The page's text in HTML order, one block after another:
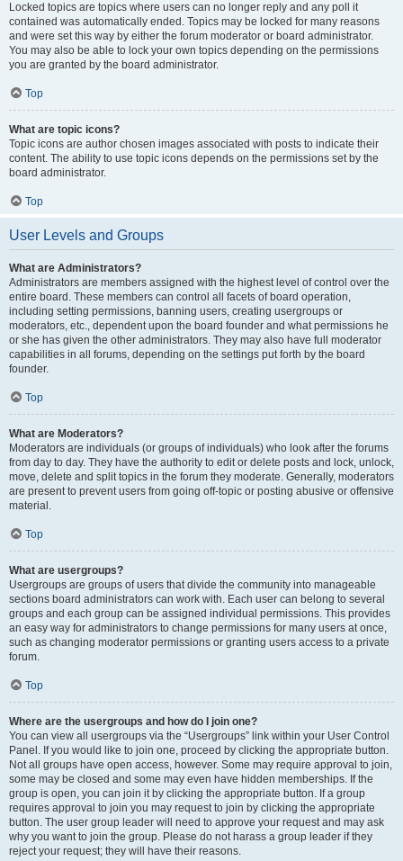
Locked topics are topics where users can no longer reply and any poll it
contained was automatically ended. Topics may be locked for many reasons
and were set this way by either the forum moderator or board administrator.
You may also be able to lock your own topics depending on the permissions
you are granted by the board administrator.
Top
What are topic icons?
Topic icons are author chosen images associated with posts to indicate their
content. The ability to use topic icons depends on the permissions set by the
board administrator.
Top
User Levels and Groups
What are Administrators?
Administrators are members assigned with the highest level of control over the
entire board. These members can control all facets of board operation,
including setting permissions, banning users, creating usergroups or
moderators, etc., dependent upon the board founder and what permissions he
or she has given the other administrators. They may also have full moderator
capabilities in all forums, depending on the settings put forth by the board
founder.
Top
What are Moderators?
Moderators are individuals (or groups of individuals) who look after the forums
from day to day. They have the authority to edit or delete posts and lock, unlock,
move, delete and split topics in the forum they moderate. Generally, moderators
are present to prevent users from going off-topic or posting abusive or offensive
material.
Top
What are usergroups?
Usergroups are groups of users that divide the community into manageable
sections board administrators can work with. Each user can belong to several
groups and each group can be assigned individual permissions. This provides
an easy way for administrators to change permissions for many users at once,
such as changing moderator permissions or granting users access to a private
forum.
Top
Where are the usergroups and how do I join one?
You can view all usergroups via the “Usergroups” link within your User Control
Panel. If you would like to join one, proceed by clicking the appropriate button.
Not all groups have open access, however. Some may require approval to join,
some may be closed and some may even have hidden memberships. If the
group is open, you can join it by clicking the appropriate button. If a group
requires approval to join you may request to join by clicking the appropriate
button. The user group leader will need to approve your request and may ask
why you want to join the group. Please do not harass a group leader if they
reject your request; they will have their reasons.